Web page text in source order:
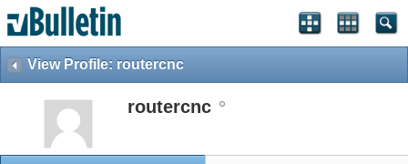
View Profile: routercnc
routercnc